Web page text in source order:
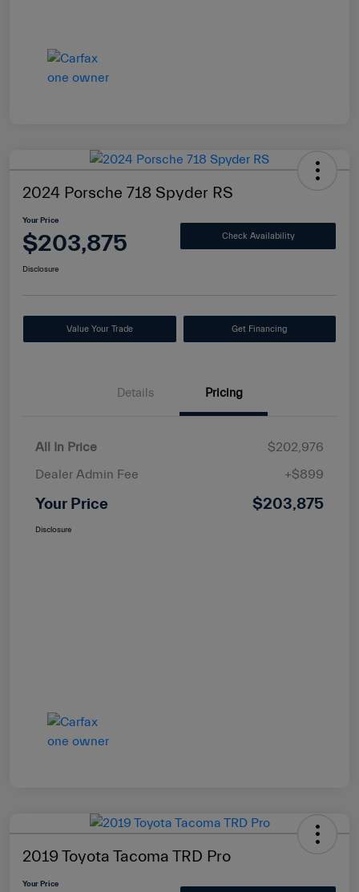
2024 Porsche 718 Spyder RS
Your Price
$203,875 Check Availability
Disclosure
Value Your Trade Get Financing
Details Pricing
All In Price
$202,976
Dealer Admin Fee
+$899
Your Price $203,875
Disclosure
2019 Toyota Tacoma TRD Pro
Your Price